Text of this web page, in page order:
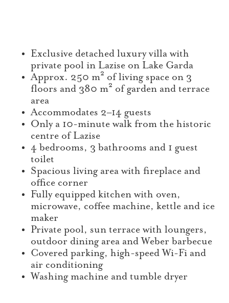
Exclusive detached luxury villa with
private pool in Lazise on Lake Garda
Approx. 250 m² of living space on 3
floors and 380 m² of garden and terrace
area
Accommodates 2–14 guests
Only a 10-minute walk from the historic
centre of Lazise
4 bedrooms, 3 bathrooms and 1 guest
toilet
Spacious living area with fireplace and
office corner
Fully equipped kitchen with oven,
microwave, coffee machine, kettle and ice
maker
Private pool, sun terrace with loungers,
outdoor dining area and Weber barbecue
Covered parking, high-speed Wi-Fi and
air conditioning
Washing machine and tumble dryer